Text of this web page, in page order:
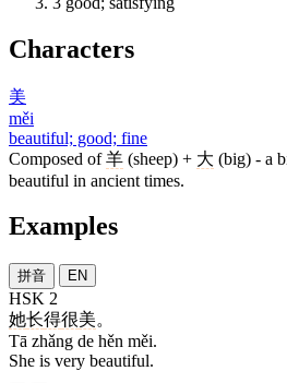
Characters
美
měi
beautiful; good; fine
Composed of羊 (sheep) + 大 (big) - a
beautiful in ancient times.
Examples
拼音 EN
HSK 2
她长得很美。
Tā zhǎng de hěn měi.
She is very beautiful.